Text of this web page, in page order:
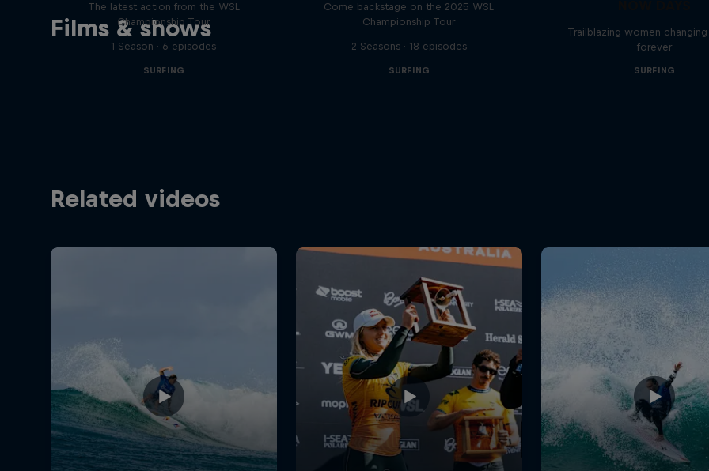
Films & shows
The latest action from the WSL
Championship Tour
1 Season · 6 episodes
SURFING
Come backstage on the 2025 WSL
Championship Tour
2 Seasons · 18 episodes
SURFING
Trailblazing women changing
forever
SURFING
Related videos